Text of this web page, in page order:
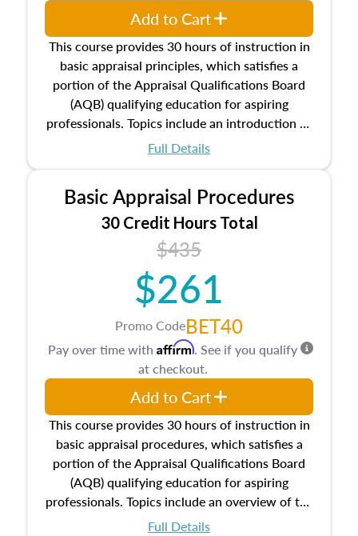
This course provides 30 hours of instruction in
basic appraisal principles, which satisfies a
portion of the Appraisal Qualifications Board
(AQB) qualifying education for aspiring
professionals. Topics include an introduction to
the appraisal profession, real estate concepts
estate, and an introduction to contracts and
leases appraisers may find in real estate. The
course also dives into types of and approaches
to value, influences on real estate, economic
principles, and real estate markets. The course
closes on the ethics in theory and practice of
appraisal along with valuation bias, fair
housing, and equal opportunity that will be top
of mind in an appraisal practice.
Full Details
Add to Cart
Basic Appraisal Procedures
30 Credit Hours Total
$435
$261
Promo CodeBET40
This course provides 30 hours of instruction in
basic appraisal procedures, which satisfies a
portion of the Appraisal Qualifications Board
(AQB) qualifying education for aspiring
professionals. Topics include an overview of the
appraisal process and approaches, math and
Full Details
Pay over time with Affirm. See if you qualify
at checkout.
Add to Cart